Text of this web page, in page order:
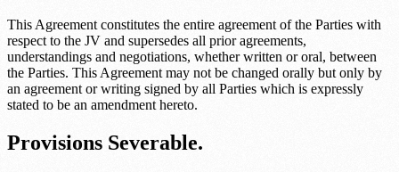
This Agreement constitutes the entire agreement of the Parties with
respect to the JV and supersedes all prior agreements,
understandings and negotiations, whether written or oral, between
the Parties. This Agreement may not be changed orally but only by
an agreement or writing signed by all Parties which is expressly
stated to be an amendment hereto.
Provisions Severable.